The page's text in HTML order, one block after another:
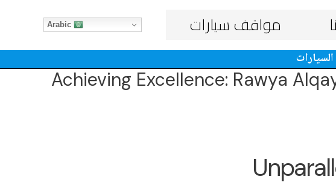
مواقف سيارات
Achieving Excellence: Rawya